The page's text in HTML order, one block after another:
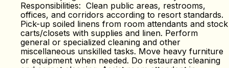
Responsibilities: Clean public areas, restrooms,
offices, and corridors according to resort standards.
Pick-up soiled linens from room attendants and stock
carts/closets with supplies and linen. Perform
general or specialized cleaning and other
miscellaneous unskilled tasks. Move heavy furniture
or equipment when needed. Do restaurant cleaning